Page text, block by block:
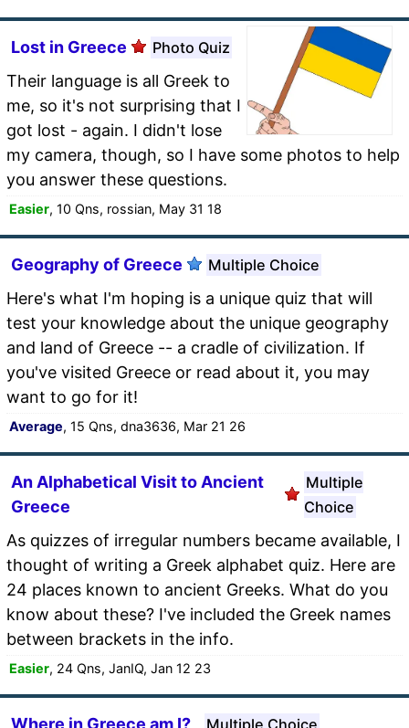
Lost in Greece Photo Quiz
Their language is all Greek to
me, so it's not surprising that I
got lost - again. I didn't lose
my camera, though, so I have some photos to help
you answer these questions.
Easier, 10 Qns, rossian, May 31 18
Geography of Greece Multiple Choice
Here's what I'm hoping is a unique quiz that will
test your knowledge about the unique geography
and land of Greece -- a cradle of civilization. If
you've visited Greece or read about it, you may
want to go for it!
Average, 15 Qns, dna3636, Mar 21 26
An Alphabetical Visit to Ancient
Greece
Multiple
Choice
As quizzes of irregular numbers became available, I
thought of writing a Greek alphabet quiz. Here are
24 places known to ancient Greeks. What do you
know about these? I've included the Greek names
between brackets in the info.
Easier, 24 Qns, JanIQ, Jan 12 23
Where in Greece am I? Multiple Choice